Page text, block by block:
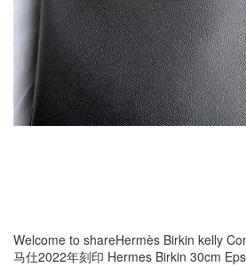
Welcome to shareHermès Birkin kelly
马仕2022年刻印 Hermes Birkin 30cm